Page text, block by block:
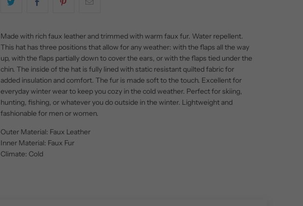
Made with rich faux leather and trimmed with warm faux fur. Water repellent.
This hat has three positions that allow for any weather: with the flaps all the way
up, with the flaps partially down to cover the ears, or with the flaps tied under the
chin. The inside of the hat is fully lined with static resistant quilted fabric for
added insulation and comfort. The fur is made soft to the touch. Excellent for
everyday winter wear to keep you cozy in the cold weather. Perfect for skiing,
hunting, fishing, or whatever you do outside in the winter. Lightweight and
fashionable for men or women.
Outer Material: Faux Leather
Inner Material: Faux Fur
Climate: Cold